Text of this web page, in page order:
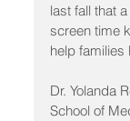
last fall that
screen time
help families
Dr. Yolanda
School of